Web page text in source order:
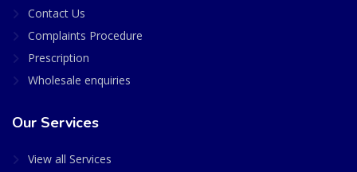
Contact Us
Complaints Procedure
Prescription
Wholesale enquiries
Our Services
View all Services